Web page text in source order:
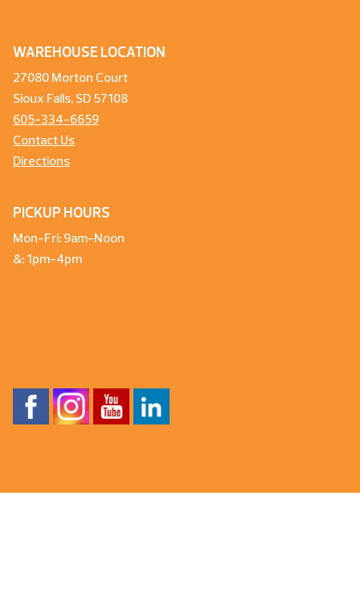
WAREHOUSE LOCATION
27080 Morton Court
Sioux Falls, SD 57108
605-334-6659
Contact Us
Directions
PICKUP HOURS
Mon-Fri: 9am-Noon
&: 1pm-4pm